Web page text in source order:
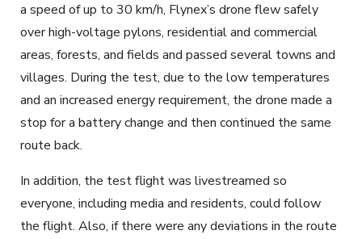
a speed of up to 30 km/h, Flynex’s drone flew safely
over high-voltage pylons, residential and commercial
areas, forests, and fields and passed several towns and
villages. During the test, due to the low temperatures
and an increased energy requirement, the drone made a
stop for a battery change and then continued the same
route back.
In addition, the test flight was livestreamed so
everyone, including media and residents, could follow
the flight. Also, if there were any deviations in the route